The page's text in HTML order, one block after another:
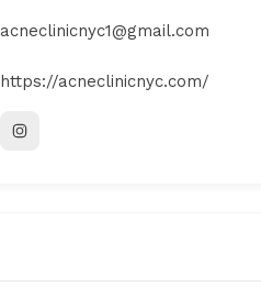
acneclinicnyc1@gmail.com
https://acneclinicnyc.com/